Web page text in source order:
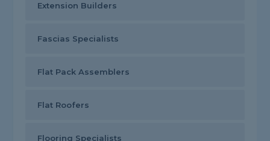
Extension Builders
Fascias Specialists
Flat Pack Assemblers
Flat Roofers
Flooring Specialists